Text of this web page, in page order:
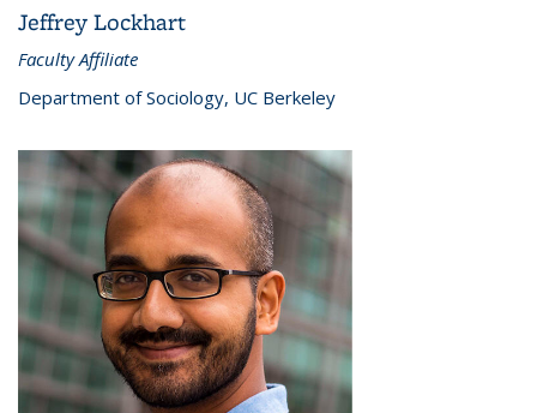
Jeffrey Lockhart
Faculty Affiliate
Department of Sociology, UC Berkeley